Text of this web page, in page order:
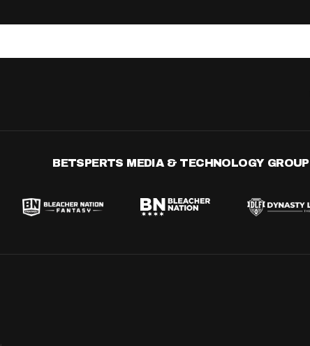
BETSPERTS MEDIA & TECHNOLOGY GROUP